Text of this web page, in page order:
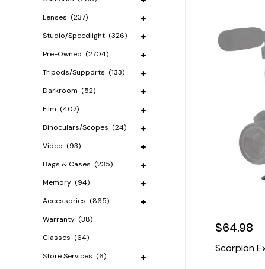
Lenses (237)
Studio/Speedlight (326)
Pre-Owned (2704)
Tripods/Supports (133)
Darkroom (52)
Film (407)
Binoculars/Scopes (24)
Video (93)
Bags & Cases (235)
Memory (94)
Accessories (865)
Warranty (38)
Classes (64)
Store Services (6)
$64.98
Scorpion